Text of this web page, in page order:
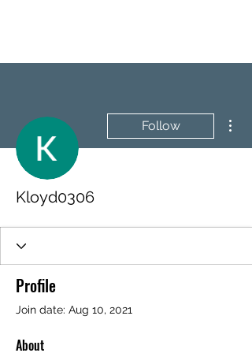
Follow
Kloyd0306
Profile
Join date: Aug 10, 2021
About